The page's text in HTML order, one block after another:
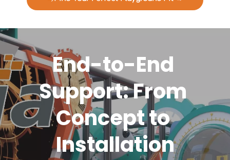
End-to-End
Support: From
Concept to
Installation